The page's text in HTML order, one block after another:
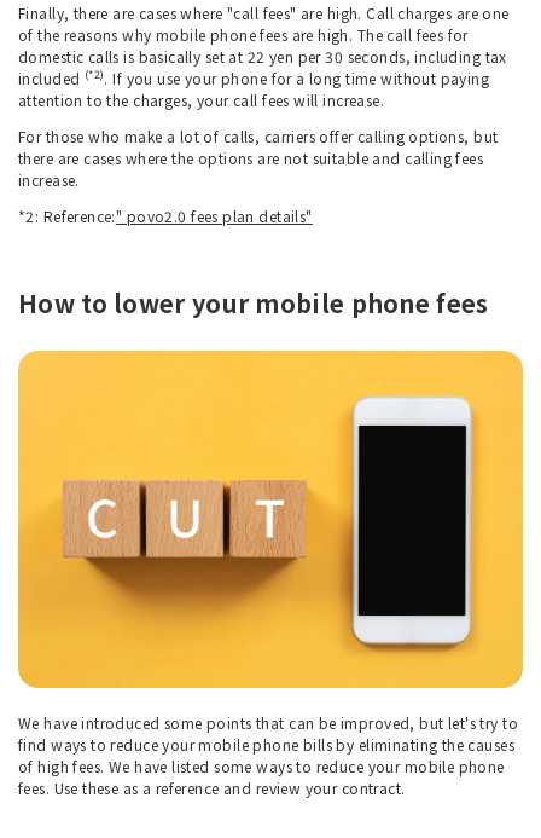
Finally, there are cases where "call fees" are high. Call charges are one
of the reasons why mobile phone fees are high. The call fees for
domestic calls is basically set at 22 yen per 30 seconds, including tax
included (*2). If you use your phone for a long time without paying
attention to the charges, your call fees will increase.
For those who make a lot of calls, carriers offer calling options, but
there are cases where the options are not suitable and calling fees
increase.
*2: Reference:" povo2.0 fees plan details"
How to lower your mobile phone fees
We have introduced some points that can be improved, but let's try to
find ways to reduce your mobile phone bills by eliminating the causes
of high fees. We have listed some ways to reduce your mobile phone
fees. Use these as a reference and review your contract.